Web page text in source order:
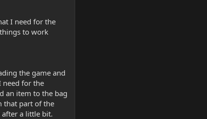
I need for the
to work
the game and
need for the
an item to the bag
that part of the
a little bit.